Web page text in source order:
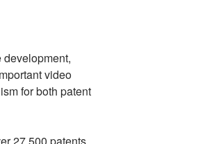
video
for both patent